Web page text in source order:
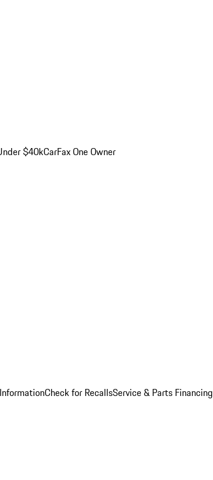
$40kCarFax One Owner
Check for RecallsService & Parts Financing